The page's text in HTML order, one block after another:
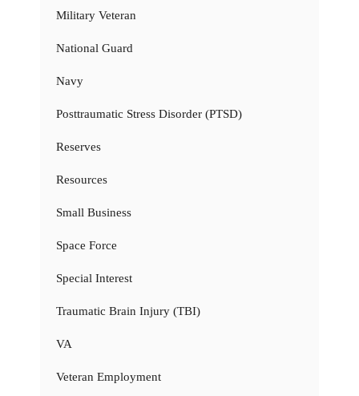
Military Veteran
National Guard
Navy
Posttraumatic Stress Disorder (PTSD)
Reserves
Resources
Small Business
Space Force
Special Interest
Traumatic Brain Injury (TBI)
VA
Veteran Employment